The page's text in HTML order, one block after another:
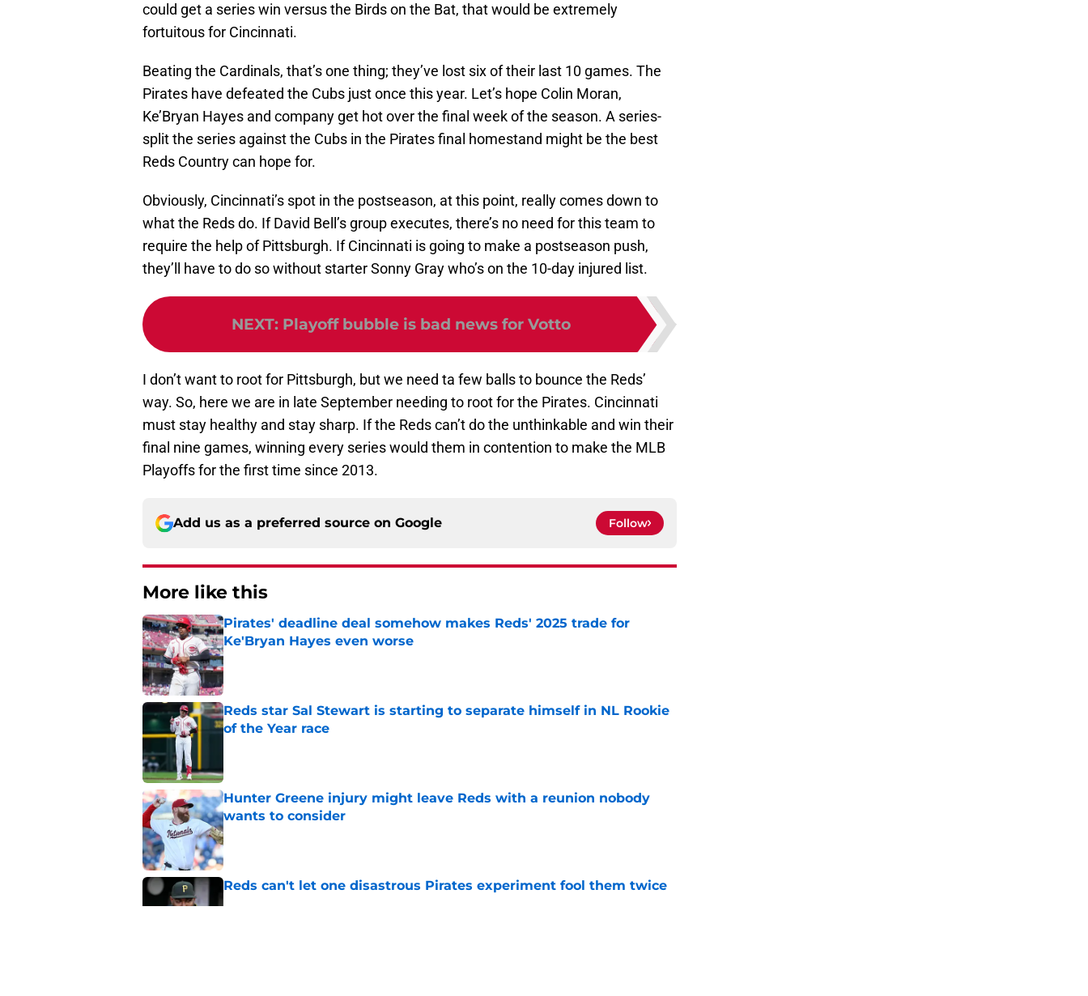
could get a series win versus the Birds on the Bat, that would be extremely
fortuitous for Cincinnati.
Beating the Cardinals, that’s one thing; they’ve lost six of their last 10 games. The
Pirates have defeated the Cubs just once this year. Let’s hope Colin Moran,
Ke’Bryan Hayes and company get hot over the final week of the season. A series-
split the series against the Cubs in the Pirates final homestand might be the best
Reds Country can hope for.
Obviously, Cincinnati’s spot in the postseason, at this point, really comes down to
what the Reds do. If David Bell’s group executes, there’s no need for this team to
require the help of Pittsburgh. If Cincinnati is going to make a postseason push,
they’ll have to do so without starter Sonny Gray who’s on the 10-day injured list.
NEXT: Playoff bubble is bad news for Votto
I don’t want to root for Pittsburgh, but we need ta few balls to bounce the Reds’
way. So, here we are in late September needing to root for the Pirates. Cincinnati
must stay healthy and stay sharp. If the Reds can’t do the unthinkable and win their
final nine games, winning every series would them in contention to make the MLB
Playoffs for the first time since 2013.
Add us as a preferred source on Google Follow
More like this
Pirates' deadline deal somehow makes Reds' 2025 trade for
Ke'Bryan Hayes even worse
Published by on Invalid Date
Reds star Sal Stewart is starting to separate himself in NL Rookie
of the Year race
Hunter Greene injury might leave Reds with a reunion nobody
wants to consider
Published by on Invalid Date
Reds can't let one disastrous Pirates experiment fool them twice
Published by on Invalid Date